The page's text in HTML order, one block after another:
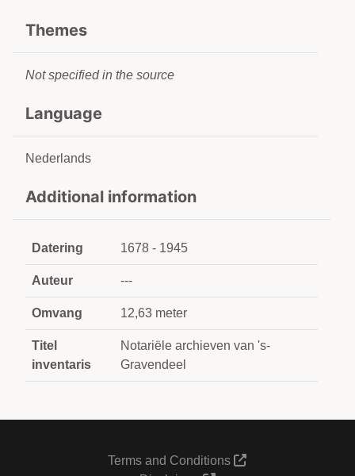
Themes
Not specified in the source
Language
Nederlands
Additional information
Datering 1678 - 1945
Auteur ---
Omvang 12,63 meter
Titel
inventaris
Notariële archieven van 's-
Gravendeel
Terms and Conditions